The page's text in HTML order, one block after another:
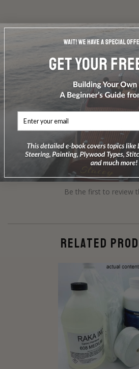
Write a
Ask a
Reviews Questions
Be the first to review
RELATED